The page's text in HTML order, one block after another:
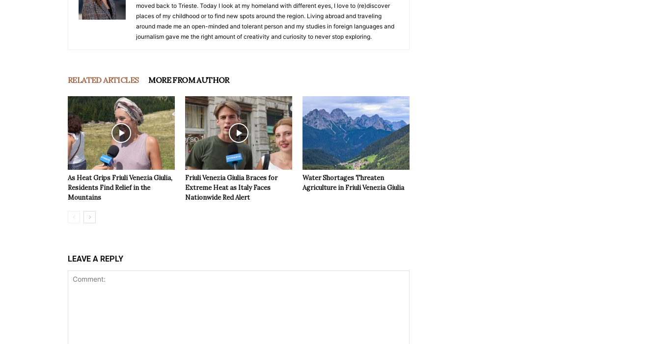
moved back to Trieste. Today I look at my homeland with different eyes, I love to (re)discover
places of my childhood or to find new spots around the region. Living abroad and traveling
around made me an open-minded and tolerant person and my studies in foreign languages and
journalism gave me the right amount of creativity and curiosity to never stop exploring.
RELATED ARTICLES MORE FROM AUTHOR
As Heat Grips Friuli Venezia Giulia,
Residents Find Relief in the
Mountains
Friuli Venezia Giulia Braces for
Extreme Heat as Italy Faces
Nationwide Red Alert
Water Shortages Threaten
Agriculture in Friuli Venezia Giulia
LEAVE A REPLY